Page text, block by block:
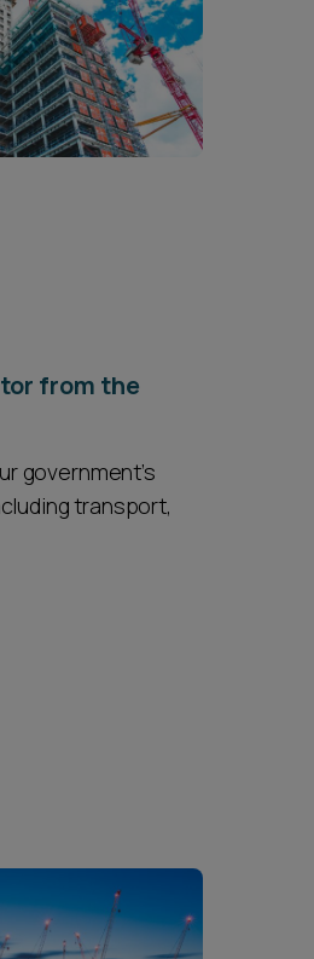
from the
government’s
transport,